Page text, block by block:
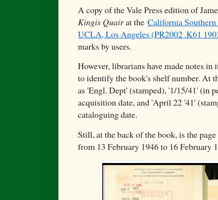
A copy of the Vale Press edition of
Kingis Quairat the California
UCLA, Los Angeles (PR2002 .K61
marks by users.
However, librarians have made notes in
to identify the book's shelf number. At
as 'Engl. Dept' (stamped), '1/15/41' (in
acquisition date, and 'April 22 '41'
cataloguing date.
Still, at the back of the book, is the
from 13 February 1946 to 16 February